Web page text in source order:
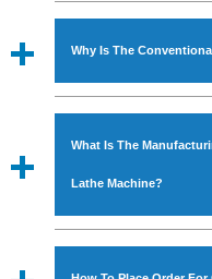
Established in the
Industrial
Power Hacksaw
Bandsaw Machine,
available in
comply with the
Why Is The
The unmatched
with all modern
application areas.
What Is The
Lathe Machine?
We have an in-